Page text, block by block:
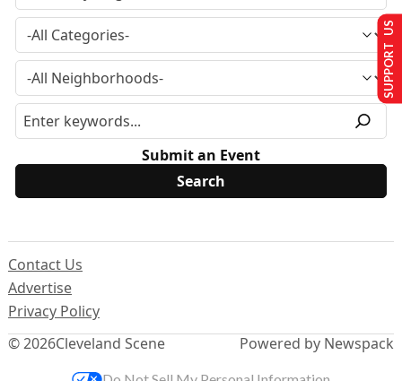
Submit an Event
© 2026Cleveland Scene
Contact Us
Advertise
Privacy Policy
Powered by Newspack
SUPPORT US